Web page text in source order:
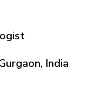
India